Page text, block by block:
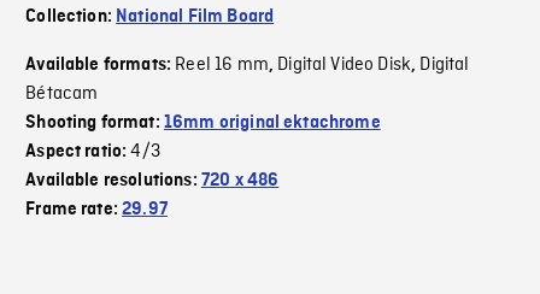
Collection: National Film Board
Available formats: Reel 16 mm, Digital Video Disk, Digital
Bétacam
Shooting format: 16mm original ektachrome
Aspect ratio:4/3
Available resolutions: 720 x 486
Frame rate:29.97